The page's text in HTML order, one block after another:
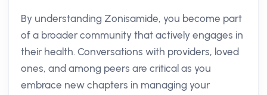
By understanding Zonisamide, you become part
of a broader community that actively engages in
their health. Conversations with providers, loved
ones, and among peers are critical as you
embrace new chapters in managing your